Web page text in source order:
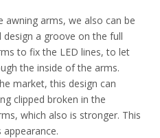
arms, we also can be
design a groove on the full
to fix the LED lines, to let
the inside of the arms.
market, this design can
clipped broken in the
which also is stronger. This